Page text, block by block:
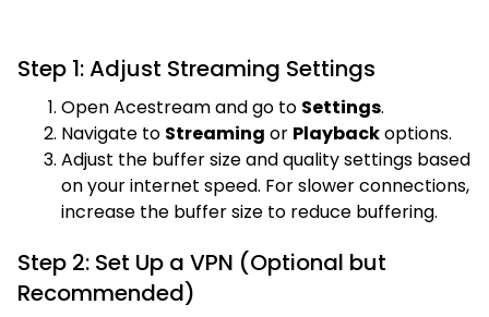
Step 1: Adjust Streaming Settings
Open Acestream and go to Settings.
Navigate to Streaming or Playbackoptions.
Adjust the buffer size and quality settings based
on your internet speed. For slower connections,
increase the buffer size to reduce buffering.
Step 2: Set Up a VPN (Optional but
Recommended)